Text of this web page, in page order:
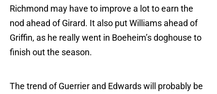
Richmond may have to improve a lot to earn the
nod ahead of Girard. It also put Williams ahead of
Griffin, as he really went in Boeheim’s doghouse to
finish out the season.
The trend of Guerrier and Edwards will probably be